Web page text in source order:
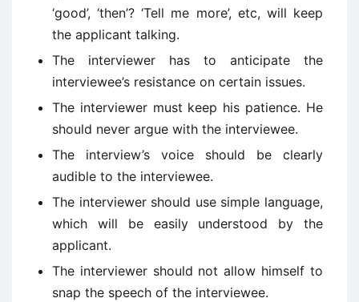
‘good’, ‘then’? ‘Tell me more’, etc, will keep
the applicant talking.
The interviewer has to anticipate the
interviewee’s resistance on certain issues.
The interviewer must keep his patience. He
should never argue with the interviewee.
The interview’s voice should be clearly
audible to the interviewee.
The interviewer should use simple language,
which will be easily understood by the
applicant.
The interviewer should not allow himself to
snap the speech of the interviewee.